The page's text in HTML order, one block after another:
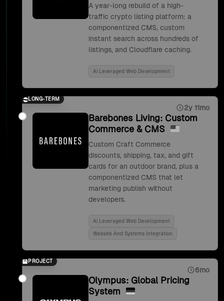
A year-long rebuild of a high-
traffic crypto listing platform: a
componentized CMS, custom
instant search across hundreds of
listings, and Cloudflare caching.
Ai Leveraged Web Development
LONG-TERM
2y 11mo
Barebones Living: Custom
Commerce & CMS
Custom Craft Commerce
discounts, shipping, tax, and gift
cards for an outdoor brand, plus a
componentized CMS that let
marketing publish without
developers.
Ai Leveraged Web Development
Website And Systems Integration
PROJECT
6mo
Olympus: Global Pricing
System